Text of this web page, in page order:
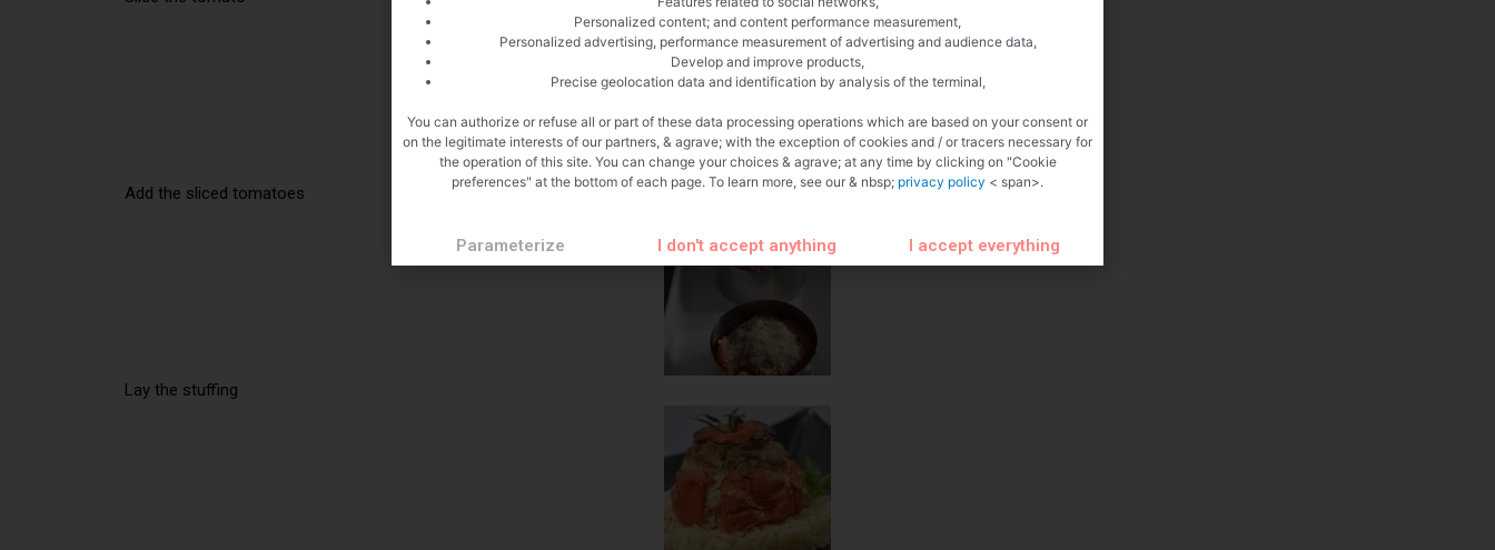
Add the sliced tomatoes
Lay the stuffing
Personalized content; and content performance measurement,
Personalized advertising, performance measurement of advertising and audience data,
Develop and improve products,
Precise geolocation data and identification by analysis of the terminal,
You can authorize or refuse all or part of these data processing operations which are based on your consent or
on the legitimate interests of our partners, & agrave; with the exception of cookies and / or tracers necessary for
the operation of this site. You can change your choices & agrave; at any time by clicking on "Cookie
preferences" at the bottom of each page. To learn more, see our & nbsp; privacy policy < span>.
Parameterize I don't accept anything I accept everything